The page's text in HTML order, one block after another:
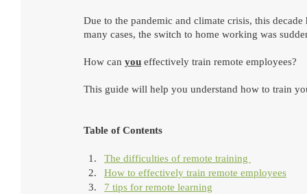
Due to the pandemic and climate crisis, this
many cases, the switch to home working was
How can you effectively train remote employees?
This guide will help you understand how to train
Table of Contents
The difficulties of remote training
How to effectively train remote employees
7 tips for remote learning